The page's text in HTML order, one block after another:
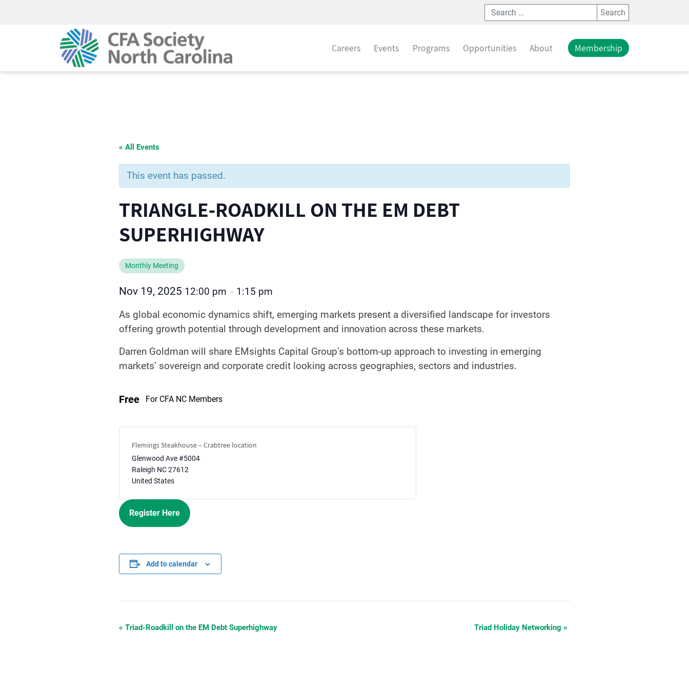
Careers Events Programs Opportunities About Membership
« All Events
This event has passed.
TRIANGLE-ROADKILL ON THE EM DEBT
SUPERHIGHWAY
Monthly Meeting
Nov 19, 2025 12:00 pm – 1:15 pm
As global economic dynamics shift, emerging markets present a diversified landscape for investors
offering growth potential through development and innovation across these markets.
Darren Goldman will share EMsights Capital Group’s bottom-up approach to investing in emerging
markets’ sovereign and corporate credit looking across geographies, sectors and industries.
Free For CFA NC Members
Flemings Steakhouse – Crabtree location
Glenwood Ave #5004
Raleigh NC27612
United States
Register Here
Add to calendar
« Triad-Roadkill on the EM Debt Superhighway Triad Holiday Networking »